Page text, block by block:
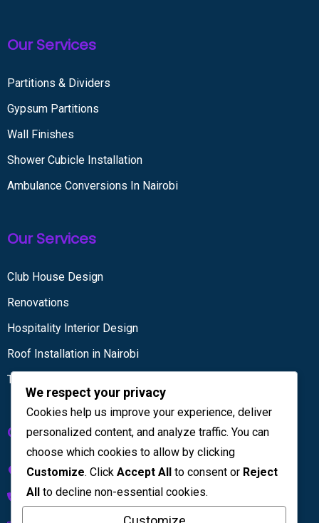
Our Services
Partitions & Dividers
Gypsum Partitions
Wall Finishes
Shower Cubicle Installation
Ambulance Conversions In Nairobi
Our Services
Club House Design
Renovations
Hospitality Interior Design
Roof Installation in Nairobi
Tiling services
Get in touch
Kenya House Complex, 4th Floor
+254 733 832 567
We respect your privacy
Cookies help us improve your experience, deliver
personalized content, and analyze traffic. You can
choose which cookies to allow by clicking
Customize. Click Accept All to consent or Reject
All to decline non-essential cookies.